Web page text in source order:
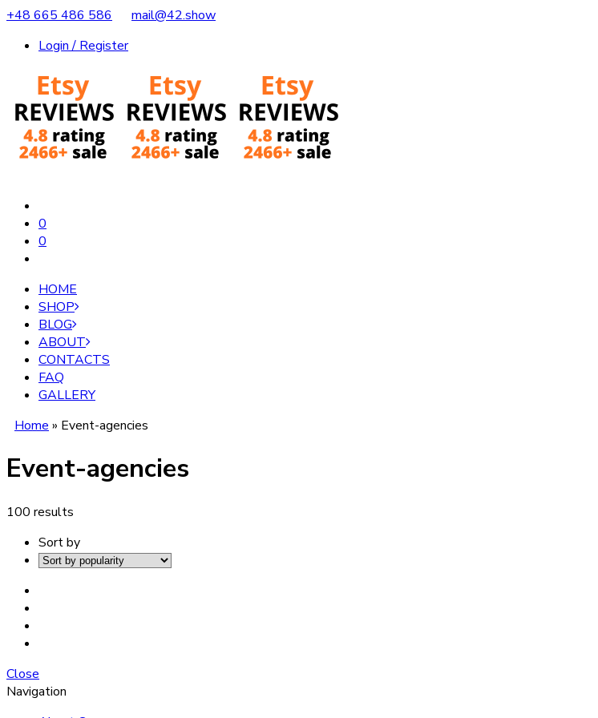
+48 665 486 586
mail@42.show
Login / Register
0
0
HOME
SHOP
BLOG
ABOUT
CONTACTS
FAQ
GALLERY
Home » Event-agencies
Event-agencies
100 results
Sort by
Close
Navigation